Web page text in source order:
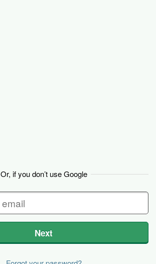
Or, if you don’t use Google
Next